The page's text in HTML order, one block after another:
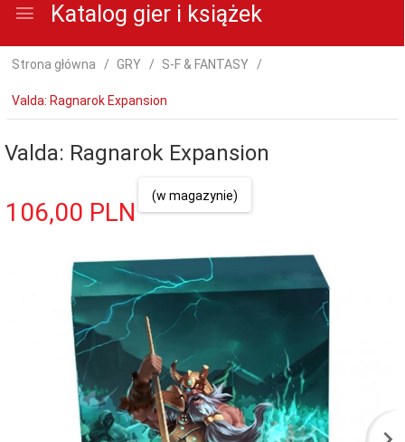
Katalog gier i książek
Strona główna GRY S-F & FANTASY
Valda: Ragnarok Expansion
Valda: Ragnarok Expansion
106,00 PLN
(w magazynie)